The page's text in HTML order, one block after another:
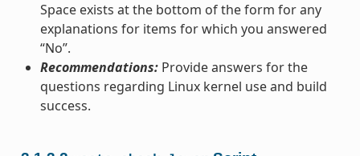
Space exists at the bottom of the form for any
explanations for items for which you answered
“No”.
Recommendations:Provide answers for the
questions regarding Linux kernel use and build
success.